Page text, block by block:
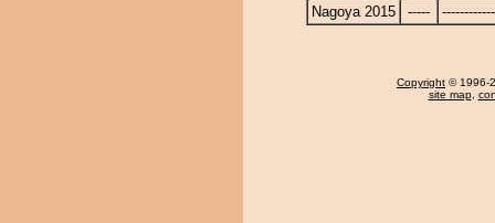
Nagoya 2015
-----
Copyright © 1996-
site map,